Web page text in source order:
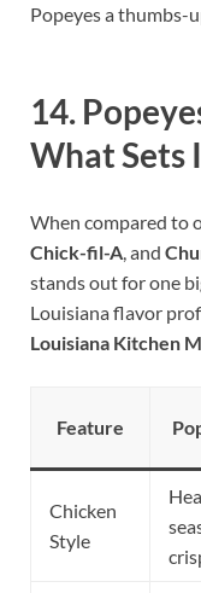
Popeyes a thumbs-
14.
What Sets
When compared to
Chick-fil-A, and
stands out for one
Louisiana flavor
Louisiana Kitchen
Feature
Chicken
Style